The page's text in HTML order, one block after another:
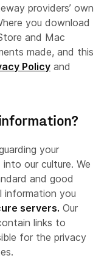
providers
providers’ own
you download
and Mac
made, and this
Policy and
your
our culture. We
and good
you
servers. Our
links to
for the privacy